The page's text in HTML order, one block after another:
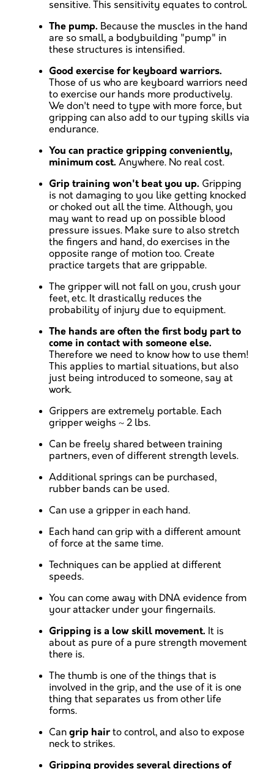
sensitive. This sensitivity equates to control.
The pump. Because the muscles in the hand
are so small, a bodybuilding "pump" in
these structures is intensified.
Good exercise for keyboard warriors.
Those of us who are keyboard warriors need
to exercise our hands more productively.
We don't need to type with more force, but
gripping can also add to our typing skills via
endurance.
You can practice gripping conveniently,
minimum cost. Anywhere. No real cost.
Grip training won't beat you up. Gripping
is not damaging to you like getting knocked
or choked out all the time. Although, you
may want to read up on possible blood
pressure issues. Make sure to also stretch
the fingers and hand, do exercises in the
opposite range of motion too. Create
practice targets that are grippable.
The gripper will not fall on you, crush your
feet, etc. It drastically reduces the
probability of injury due to equipment.
The hands are often the first body part to
come in contact with someone else.
Therefore we need to know how to use them!
This applies to martial situations, but also
just being introduced to someone, say at
work.
Grippers are extremely portable. Each
gripper weighs ~ 2 lbs.
Can be freely shared between training
partners, even of different strength levels.
Additional springs can be purchased,
rubber bands can be used.
Can use a gripper in each hand.
Each hand can grip with a different amount
of force at the same time.
Techniques can be applied at different
speeds.
You can come away with DNA evidence from
your attacker under your fingernails.
Gripping is a low skill movement. It is
about as pure of a pure strength movement
there is.
The thumb is one of the things that is
involved in the grip, and the use of it is one
thing that separates us from other life
forms.
Can grip hairto control, and also to expose
neck to strikes.
Gripping provides several directions of